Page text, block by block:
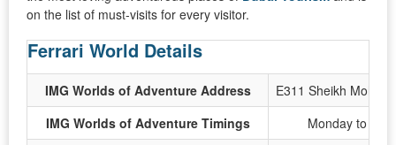
on the list of must-visits for every visitor.
Ferrari World Details
IMG Worlds of Adventure Address
E311 Sheikh
IMG Worlds of Adventure Timings
Monday to